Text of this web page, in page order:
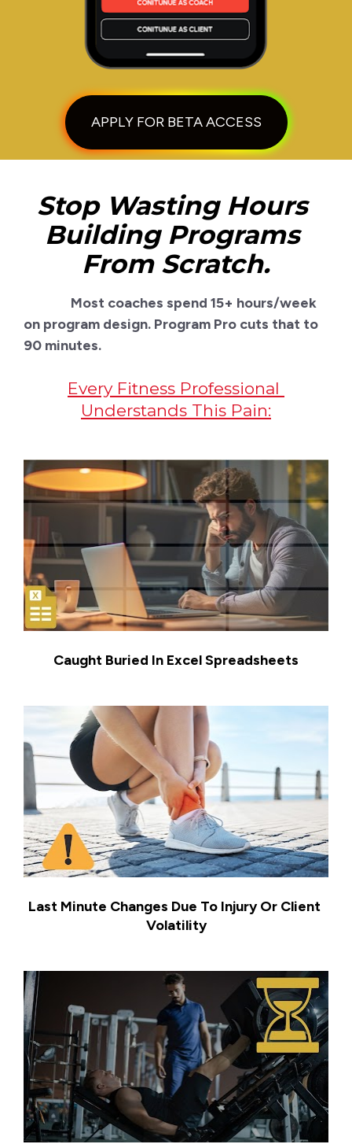
APPLY FOR BETA ACCESS
Stop Wasting Hours
Building Programs
From Scratch.
on program design. Program Pro cuts that to
90 minutes.
Every Fitness Professional
Understands This Pain:
Caught Buried In Excel Spreadsheets
Last Minute Changes Due To Injury Or Client
Volatility